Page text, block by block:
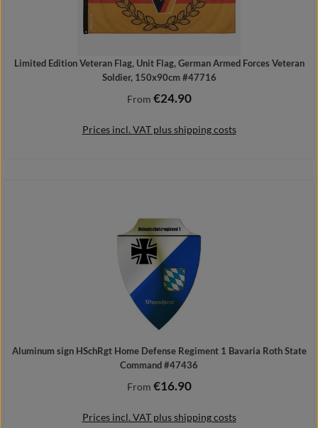
Limited Edition Veteran Flag, Unit Flag, German Armed Forces Veteran
Soldier, 150x90cm #47716
Regular price:
From €24.90
Prices incl. VAT plus shipping costs
Aluminum sign HSchRgt Home Defense Regiment 1 Bavaria Roth State
Command #47436
Regular price:
From €16.90
Prices incl. VAT plus shipping costs